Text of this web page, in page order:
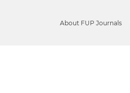
About FUP Journals